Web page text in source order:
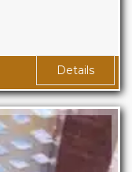
Details